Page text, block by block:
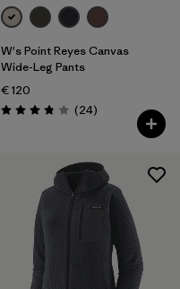
W's Point Reyes Canvas
Wide-Leg Pants
€ 120
Rating: 3.9 / 5 (24Reviews
)